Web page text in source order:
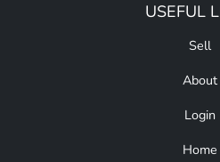
USEFUL
Sell
About
Login
Home